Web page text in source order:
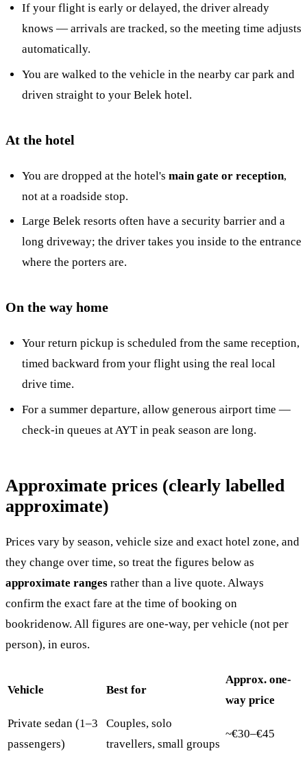
If your flight is early or delayed, the driver already
knows — arrivals are tracked, so the meeting time adjusts
automatically.
You are walked to the vehicle in the nearby car park and
driven straight to your Belek hotel.
At the hotel
You are dropped at the hotel's main gate or reception,
not at a roadside stop.
Large Belek resorts often have a security barrier and a
long driveway; the driver takes you inside to the entrance
where the porters are.
On the way home
Your return pickup is scheduled from the same reception,
timed backward from your flight using the real local
drive time.
For a summer departure, allow generous airport time —
check-in queues at AYT in peak season are long.
Approximate prices (clearly labelled
approximate)
Prices vary by season, vehicle size and exact hotel zone, and
they change over time, so treat the figures below as
approximate ranges rather than a live quote. Always
confirm the exact fare at the time of booking on
bookridenow. All figures are one-way, per vehicle (not per
person), in euros.
Vehicle Best for
Approx. one-
way price
Private sedan (1–3
passengers)
Couples, solo
travellers, small groups
~€30–€45